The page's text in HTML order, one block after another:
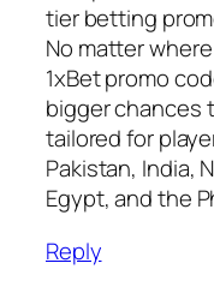
tier betting
No matter
1xBet promo
bigger chances
tailored for
Pakistan, India,
Egypt, and the
Reply